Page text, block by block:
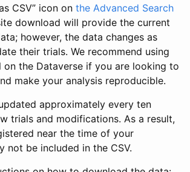
CSV” icon on the Advanced Search
download will provide the current
however, the data changes as
their trials. We recommend using
the Dataverse if you are looking to
make your analysis reproducible.
approximately every ten
trials and modifications. As a result,
near the time of your
not be included in the CSV.